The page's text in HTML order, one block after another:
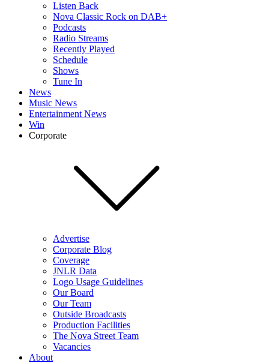
Listen Back
Nova Classic Rock on DAB+
Podcasts
Radio Streams
Recently Played
Schedule
Shows
Tune In
News
Music News
Entertainment News
Win
Corporate
Advertise
Corporate Blog
Coverage
JNLR Data
Logo Usage Guidelines
Our Board
Our Team
Outside Broadcasts
Production Facilities
The Nova Street Team
Vacancies
About